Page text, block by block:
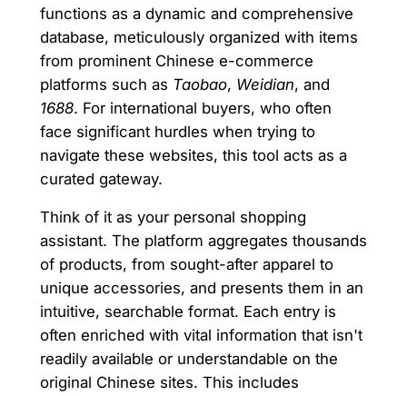
functions as a dynamic and comprehensive
database, meticulously organized with items
from prominent Chinese e-commerce
platforms such as Taobao, Weidian, and
1688. For international buyers, who often
face significant hurdles when trying to
navigate these websites, this tool acts as a
curated gateway.
Think of it as your personal shopping
assistant. The platform aggregates thousands
of products, from sought-after apparel to
unique accessories, and presents them in an
intuitive, searchable format. Each entry is
often enriched with vital information that isn't
readily available or understandable on the
original Chinese sites. This includes